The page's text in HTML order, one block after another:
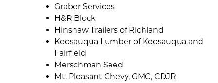
Graber Services
H&R Block
Hinshaw Trailers of Richland
Keosauqua Lumber of Keosauqua and
Fairfield
Merschman Seed
Mt. Pleasant Chevy, GMC, CDJR